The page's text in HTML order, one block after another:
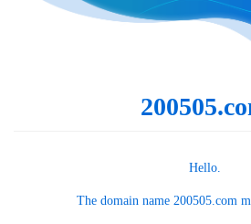
Hello.
The domain name 200505.com